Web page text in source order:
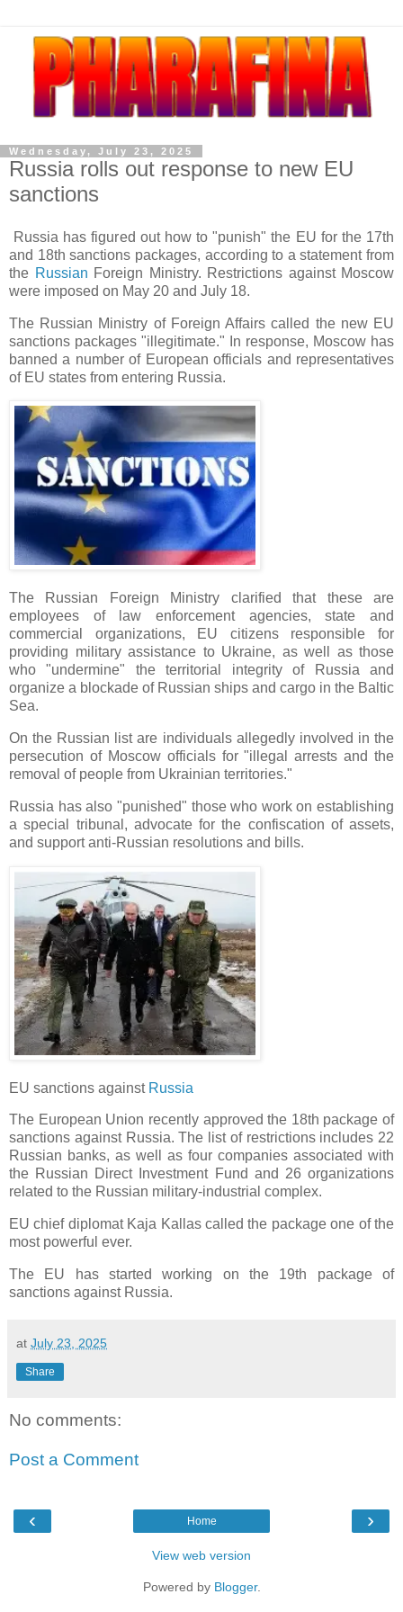
Wednesday, July 23, 2025
Russia rolls out response to new EU
sanctions
Russia has figured out how to "punish" the EU for the 17th
and 18th sanctions packages, according to a statement from
the Russian Foreign Ministry. Restrictions against Moscow
were imposed on May 20 and July 18.
The Russian Ministry of Foreign Affairs called the new EU
sanctions packages "illegitimate." In response, Moscow has
banned a number of European officials and representatives
of EU states from entering Russia.
The Russian Foreign Ministry clarified that these are
employees of law enforcement agencies, state and
commercial organizations, EU citizens responsible for
providing military assistance to Ukraine, as well as those
who "undermine" the territorial integrity of Russia and
organize a blockade of Russian ships and cargo in the Baltic
Sea.
On the Russian list are individuals allegedly involved in the
persecution of Moscow officials for "illegal arrests and the
removal of people from Ukrainian territories."
Russia has also "punished" those who work on establishing
a special tribunal, advocate for the confiscation of assets,
and support anti-Russian resolutions and bills.
EU sanctions against Russia
The European Union recently approved the 18th package of
sanctions against Russia. The list of restrictions includes 22
Russian banks, as well as four companies associated with
the Russian Direct Investment Fund and 26 organizations
related to the Russian military-industrial complex.
EU chief diplomat Kaja Kallas called the package one of the
most powerful ever.
The EU has started working on the 19th package of
sanctions against Russia.
at July 23, 2025
Share
No comments:
Post a Comment
‹ ›
Home
View web version
Powered by Blogger.